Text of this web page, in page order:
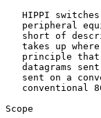
HIPPI
peripheral
short of
takes up
principle
datagrams
sent on a
conventional
Scope